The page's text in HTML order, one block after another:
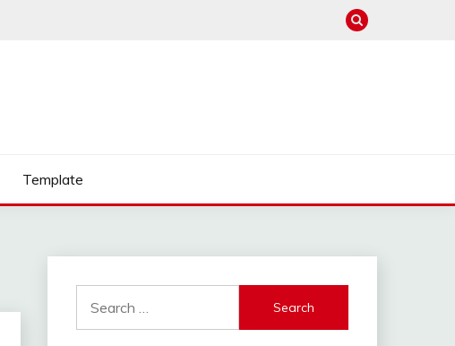
Template
for: